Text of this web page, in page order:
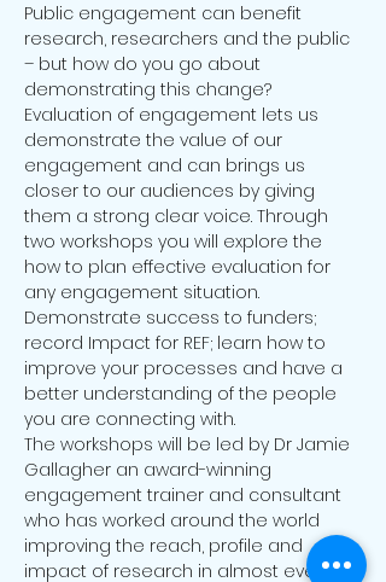
Public engagement can benefit
research, researchers and the public
– but how do you go about
demonstrating this change?
Evaluation of engagement lets us
demonstrate the value of our
engagement and can brings us
closer to our audiences by giving
them a strong clear voice. Through
two workshops you will explore the
how to plan effective evaluation for
any engagement situation.
Demonstrate success to funders;
record Impact for REF; learn how to
improve your processes and have a
better understanding of the people
The workshops will be led by Dr Jamie
Gallagher an award-winning
engagement trainer and consultant
who has worked around the world
improving the reach, profile and
impact of research in almost every